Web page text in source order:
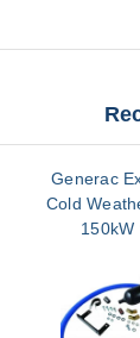
Generac
Cold
150kW